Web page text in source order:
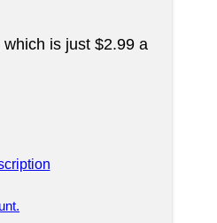
is just $2.99 a